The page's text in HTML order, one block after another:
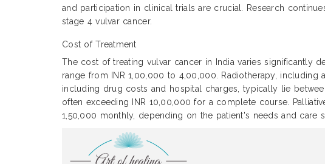
and participation in clinical trials are crucial. Research
stage 4 vulvar cancer.
Cost of Treatment
The cost of treating vulvar cancer in India varies significantly
range from INR 1,00,000 to 4,00,000. Radiotherapy, including
including drug costs and hospital charges, typically lie
often exceeding INR 10,00,000 for a complete course.
1,50,000 monthly, depending on the patient's needs and care